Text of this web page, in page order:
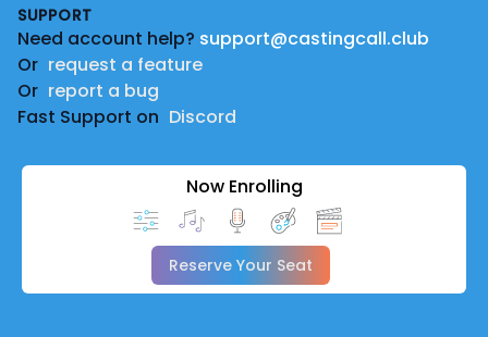
SUPPORT
Need account help? support@castingcall.club
Or request a feature
Or report a bug
Fast Support on Discord
Now Enrolling
Reserve Your Seat